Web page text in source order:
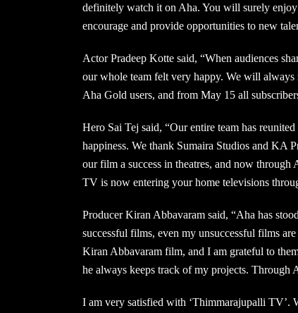
definitely watch it on Aha. You will surely
encourage and provide opportunities to new
Actor Pradeep Kotte said, “When audiences
our whole team felt very happy. We will
Aha Gold users, and from May 15 all
Hero Sai Tej said, “Our entire team has
happiness. We thank Sumaira Studios and KA
our film a success in theatres, and now
TV is now entering your home televisions
Producer Kiran Abbavaram said, “Aha has
successful films, even my unsuccessful films
Kiran Abbavaram film, and I am grateful to
he always keeps track of my projects. Through
I am very satisfied with ‘Thimmarajupalli TV’.